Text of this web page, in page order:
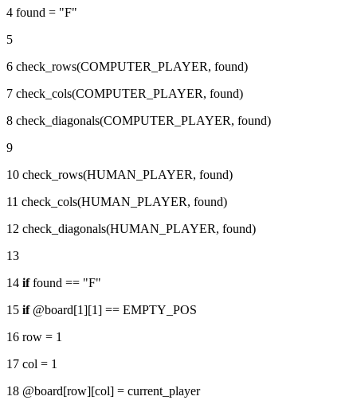
4 found = "F"
5
6 check_rows(COMPUTER_PLAYER, found)
7 check_cols(COMPUTER_PLAYER, found)
8 check_diagonals(COMPUTER_PLAYER, found)
9
10 check_rows(HUMAN_PLAYER, found)
11 check_cols(HUMAN_PLAYER, found)
12 check_diagonals(HUMAN_PLAYER, found)
13
14 iffound == "F"
15 if@board[1][1] == EMPTY_POS
16 row = 1
17 col = 1
18 @board[row][col] = current_player